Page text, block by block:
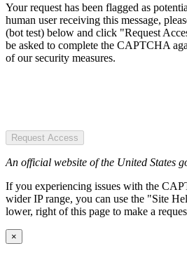
Your request has been flagged as
human user receiving this message,
(bot test) below and click "Request
be asked to complete the CAPTCHA
of our security measures.
Request Access
An official website of the United States
If you experiencing issues with the
wider IP range, you can use the "Site
lower, right of this page to make a
×